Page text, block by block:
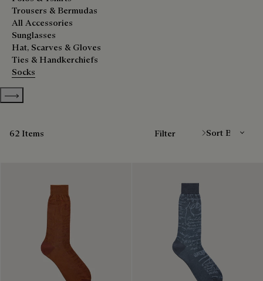
Trousers & Bermudas
All Accessories
Sunglasses
Hat, Scarves & Gloves
Ties & Handkerchiefs
Socks
Show more categories
62 Items Filter